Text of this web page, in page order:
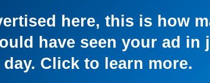
here, this is how
have seen your ad in
day. Click to learn more.